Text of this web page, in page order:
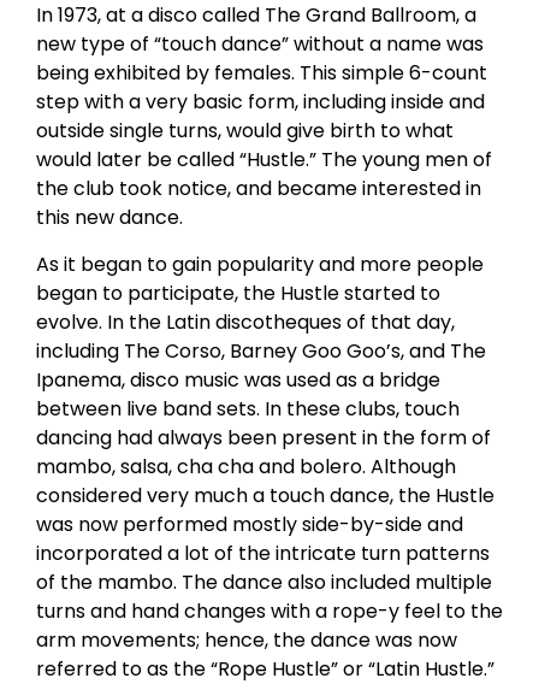
In 1973, at a disco called The Grand Ballroom, a
new type of “touch dance” without a name was
being exhibited by females. This simple 6-count
step with a very basic form, including inside and
outside single turns, would give birth to what
would later be called “Hustle.” The young men of
the club took notice, and became interested in
this new dance.
As it began to gain popularity and more people
began to participate, the Hustle started to
evolve. In the Latin discotheques of that day,
including The Corso, Barney Goo Goo’s, and The
Ipanema, disco music was used as a bridge
between live band sets. In these clubs, touch
dancing had always been present in the form of
mambo, salsa, cha cha and bolero. Although
considered very much a touch dance, the Hustle
was now performed mostly side-by-side and
incorporated a lot of the intricate turn patterns
of the mambo. The dance also included multiple
turns and hand changes with a rope-y feel to the
arm movements; hence, the dance was now
referred to as the “Rope Hustle” or “Latin Hustle.”